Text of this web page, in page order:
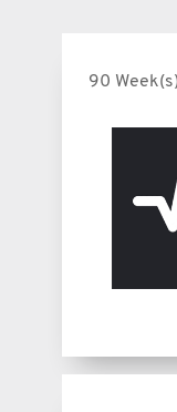
90